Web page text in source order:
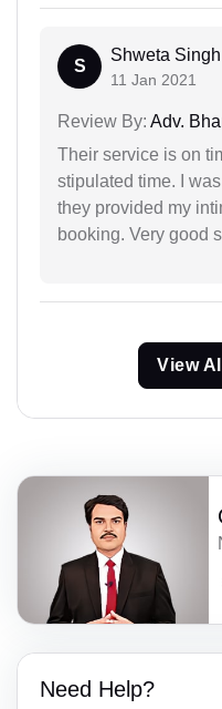
S
Shweta Singh
11 Jan 2021
Review By: Adv.
Their service is on
stipulated time. I
they provided my
booking. Very good
View
Need Help?